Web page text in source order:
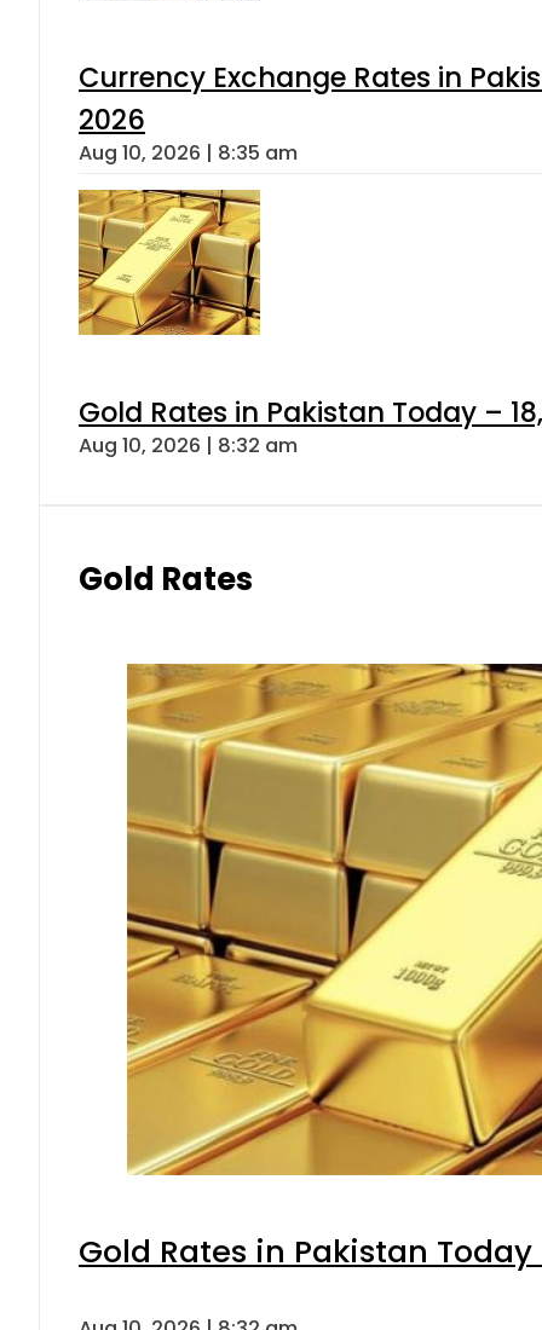
Currency Exchange Rates in
2026
Aug 10, 2026 | 8:35 am
Gold Rates in Pakistan Today –
Aug 10, 2026 | 8:32 am
Gold Rates
Gold Rates in Pakistan Today